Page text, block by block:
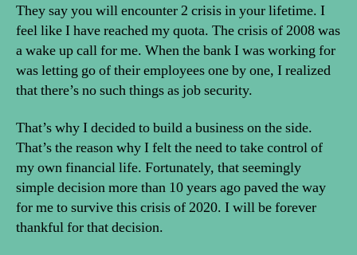
They say you will encounter 2 crisis in your lifetime. I
feel like I have reached my quota. The crisis of 2008 was
a wake up call for me. When the bank I was working for
was letting go of their employees one by one, I realized
that there’s no such things as job security.
That’s why I decided to build a business on the side.
That’s the reason why I felt the need to take control of
my own financial life. Fortunately, that seemingly
simple decision more than 10 years ago paved the way
for me to survive this crisis of 2020. I will be forever
thankful for that decision.